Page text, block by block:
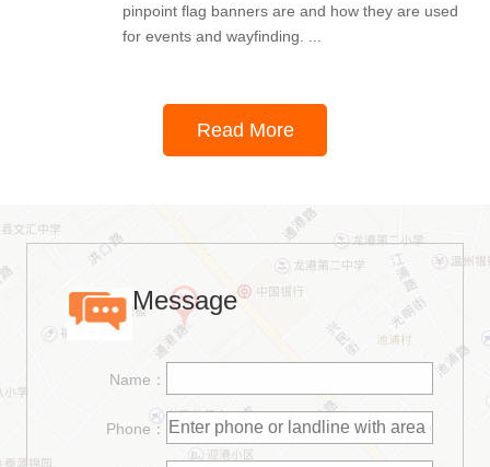
pinpoint flag banners are and how they are used
for events and wayfinding. ...
Read More
Message
Name：
Phone：